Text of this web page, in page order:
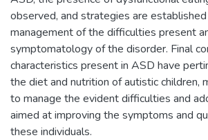
observed, and strategies are
management of the difficulties present
symptomatology of the disorder. Final
characteristics present in ASD have
the diet and nutrition of autistic children,
to manage the evident difficulties and
aimed at improving the symptoms and
these individuals.